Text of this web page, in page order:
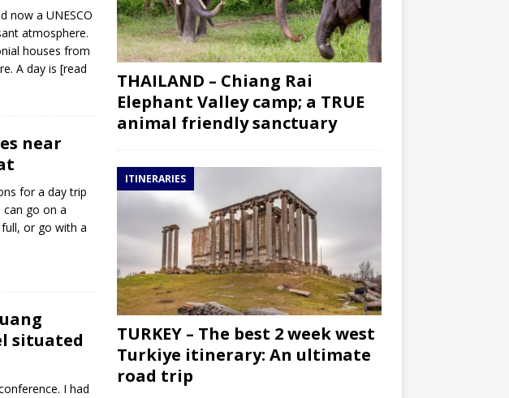
now a UNESCO
atmosphere.
houses from
A day is [read
near
for a day trip
can go on a
or go with a
situated
I had
THAILAND – Chiang Rai
Elephant Valley camp; a TRUE
animal friendly sanctuary
ITINERARIES
TURKEY – The best 2 week west
Turkiye itinerary: An ultimate
road trip